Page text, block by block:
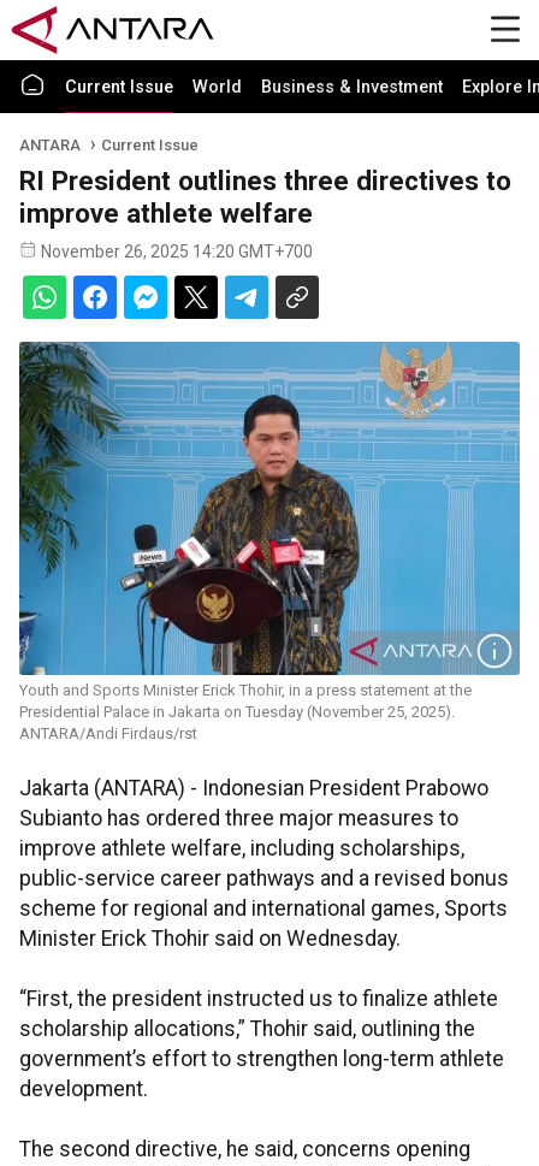
Current Issue World Business & Investment Explore
ANTARA Current Issue
RI President outlines three directives to
improve athlete welfare
November 26, 2025 14:20 GMT+700
Youth and Sports Minister Erick Thohir, in a press statement at the
Presidential Palace in Jakarta on Tuesday (November 25, 2025).
ANTARA/Andi Firdaus/rst
Jakarta (ANTARA) - Indonesian President Prabowo
Subianto has ordered three major measures to
improve athlete welfare, including scholarships,
public-service career pathways and a revised bonus
scheme for regional and international games, Sports
Minister Erick Thohir said on Wednesday.
“First, the president instructed us to finalize athlete
scholarship allocations,” Thohir said, outlining the
government’s effort to strengthen long-term athlete
development.
The second directive, he said, concerns opening